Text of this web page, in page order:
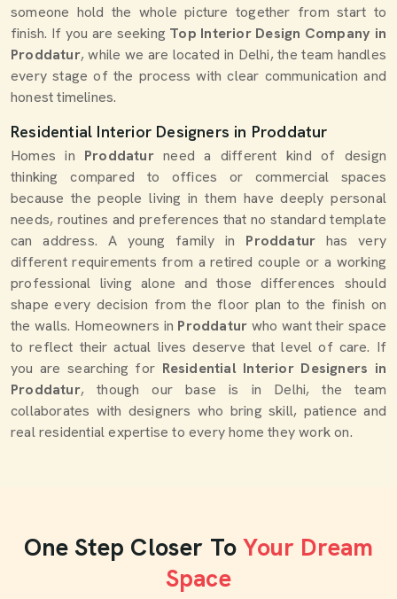
someone hold the whole picture together from start to
finish. If you are seeking Top Interior Design Company in
Proddatur, while we are located in Delhi, the team handles
every stage of the process with clear communication and
honest timelines.
Residential Interior Designers in Proddatur
Homes in Proddaturneed a different kind of design
thinking compared to offices or commercial spaces
because the people living in them have deeply personal
needs, routines and preferences that no standard template
can address. A young family in Proddatur has very
different requirements from a retired couple or a working
professional living alone and those differences should
shape every decision from the floor plan to the finish on
the walls. Homeowners in Proddatur who want their space
to reflect their actual lives deserve that level of care. If
you are searching for Residential Interior Designers in
Proddatur, though our base is in Delhi, the team
collaborates with designers who bring skill, patience and
real residential expertise to every home they work on.
One Step Closer To Your Dream
Space